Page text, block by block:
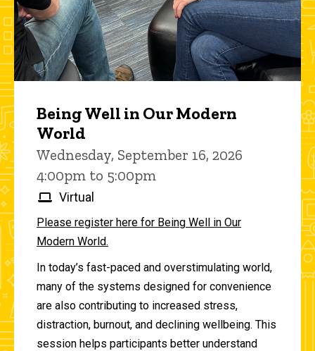
Being Well in Our Modern
World
Wednesday, September 16, 2026
4:00pm to 5:00pm
Virtual
Please register here for Being Well in Our
Modern World.
In today’s fast-paced and overstimulating world,
many of the systems designed for convenience
are also contributing to increased stress,
distraction, burnout, and declining wellbeing. This
session helps participants better understand